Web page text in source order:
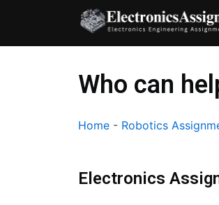
content
Who can
Home - Robotics
Electronics